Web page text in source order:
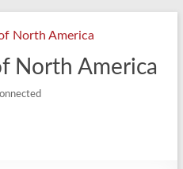
North America